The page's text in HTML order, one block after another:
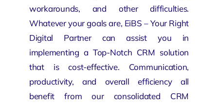
workarounds, and other difficulties.
Whatever your goals are, EiBS – Your Right
Digital Partnercan assist you in
implementing a Top-Notch CRM solution
that is cost-effective. Communication,
productivity, and overall efficiency all
benefit from our consolidated CRM